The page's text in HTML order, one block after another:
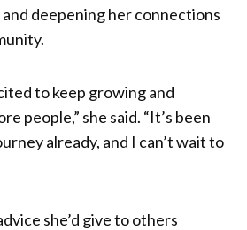
deepening her connections
to keep growing and
people,” she said. “It’s been
already, and I can’t wait to
she’d give to others